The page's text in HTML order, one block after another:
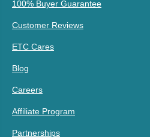
100% Buyer Guarantee
Customer Reviews
ETC Cares
Blog
Careers
Affiliate Program
Partnerships